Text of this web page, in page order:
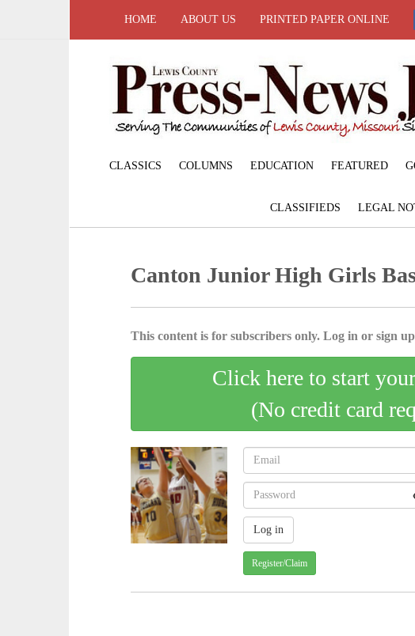
HOME ABOUT US PRINTED PAPER ONLINE
CLASSICS COLUMNS EDUCATION FEATURED
CLASSIFIEDS LEGAL
Canton Junior High Girls
This content is for subscribers only. Log in or sign
Click here to start
(No credit card
Register/Claim